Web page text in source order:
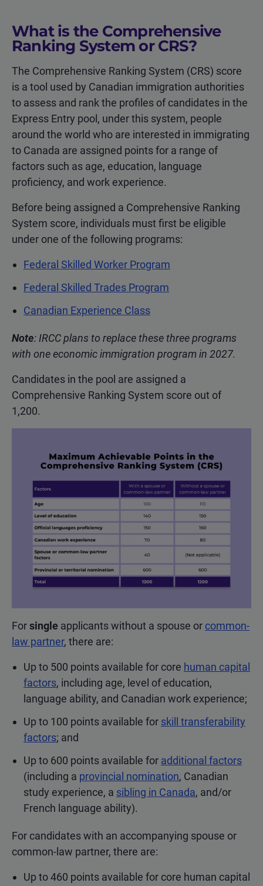
What is the Comprehensive
Ranking System or CRS?
The Comprehensive Ranking System (CRS) score
is a tool used by Canadian immigration authorities
to assess and rank the profiles of candidates in the
Express Entry pool, under this system, people
around the world who are interested in immigrating
to Canada are assigned points for a range of
factors such as age, education, language
proficiency, and work experience.
Before being assigned a Comprehensive Ranking
System score, individuals must first be eligible
under one of the following programs:
Federal Skilled Worker Program
Federal Skilled Trades Program
Canadian Experience Class
Note: IRCC plans to replace these three programs
with one economic immigration program in 2027.
Candidates in the pool are assigned a
Comprehensive Ranking System score out of
1,200.
Forsingle applicants without a spouse or common-
law partner, there are:
Up to 500 points available for core human capital
factors, including age, level of education,
language ability, and Canadian work experience;
Up to 100 points available for skill transferability
factors; and
Up to 600 points available for additional factors
(including a provincial nomination, Canadian
study experience, a sibling in Canada, and/or
French language ability).
For candidates with an accompanying spouse or
common-law partner, there are:
Up to 460 points available for core human capital